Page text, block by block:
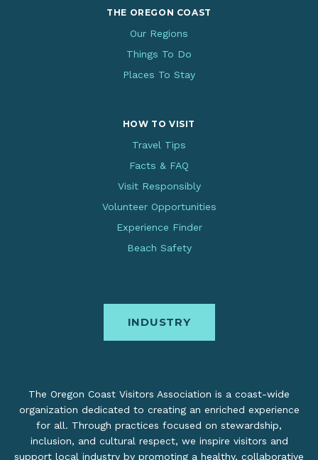
THE OREGON COAST
Our Regions
Things To Do
Places To Stay
HOW TO VISIT
Travel Tips
Facts & FAQ
Visit Responsibly
Volunteer Opportunities
Experience Finder
Beach Safety
INDUSTRY
The Oregon Coast Visitors Association is a coast-wide
organization dedicated to creating an enriched experience
for all. Through practices focused on stewardship,
inclusion, and cultural respect, we inspire visitors and
support local industry by promoting a healthy, collaborative